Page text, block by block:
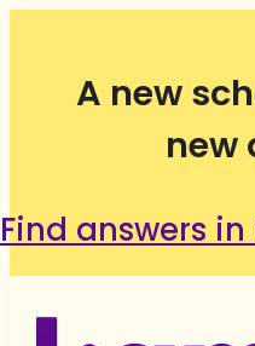
A new
new
Find answers